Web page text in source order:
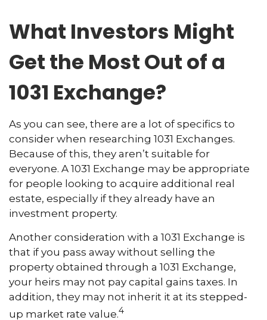
What Investors Might
Get the Most Out of a
1031 Exchange?
As you can see, there are a lot of specifics to
consider when researching 1031 Exchanges.
Because of this, they aren’t suitable for
everyone. A 1031 Exchange may be appropriate
for people looking to acquire additional real
estate, especially if they already have an
investment property.
Another consideration with a 1031 Exchange is
that if you pass away without selling the
property obtained through a 1031 Exchange,
your heirs may not pay capital gains taxes. In
addition, they may not inherit it at its stepped-
up market rate value.4